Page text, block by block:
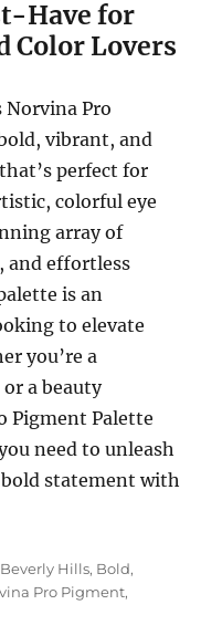
Have for
Color Lovers
Norvina Pro
vibrant, and
perfect for
colorful eye
array of
and effortless
is an
to elevate
you’re a
a beauty
Pigment Palette
need to unleash
statement with
Hills, Bold,
Pro Pigment,